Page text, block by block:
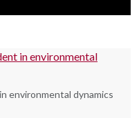
environmental dynamics